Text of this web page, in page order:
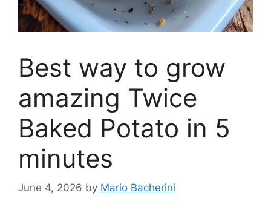
Best way to grow
amazing Twice
Baked Potato in 5
minutes
June 4, 2026 by Mario Bacherini